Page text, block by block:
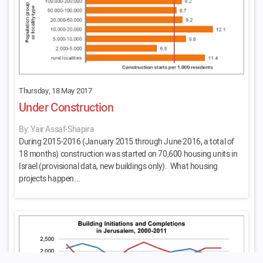
Thursday, 18 May 2017
Under Construction
By: Yair Assaf-Shapira
During 2015-2016 (January 2015 through June 2016, a total of
18 months) construction was started on 70,600 housing units in
Israel (provisional data, new buildings only). What housing
projects happen...